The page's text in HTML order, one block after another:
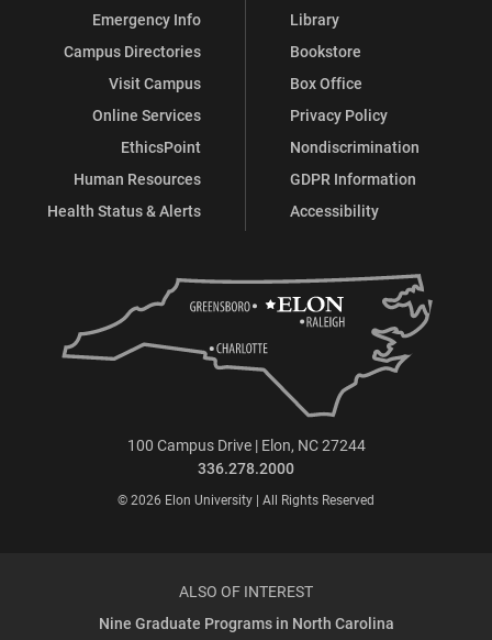
Emergency Info
Campus Directories
Visit Campus
Online Services
EthicsPoint
Human Resources
Health Status & Alerts
Library
Bookstore
Box Office
Privacy Policy
Nondiscrimination
GDPR Information
Accessibility
100 Campus Drive | Elon, NC 27244
336.278.2000
© 2026 Elon University | All Rights Reserved
ALSO OF INTEREST
Nine Graduate Programs in North Carolina